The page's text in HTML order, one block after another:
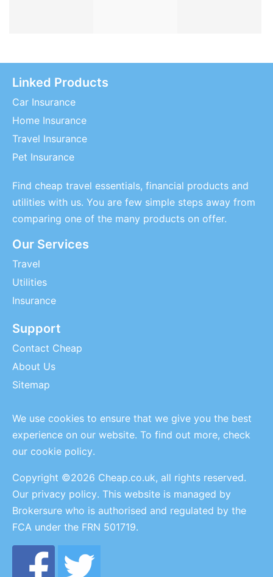
Linked Products
Car Insurance
Home Insurance
Travel Insurance
Pet Insurance
Find cheap travel essentials, financial products and
utilities with us. You are few simple steps away from
comparing one of the many products on offer.
Our Services
Travel
Utilities
Insurance
Support
Contact Cheap
About Us
Sitemap
We use cookies to ensure that we give you the best
experience on our website. To find out more, check
our cookie policy.
Copyright ©2026 Cheap.co.uk, all rights reserved.
Our privacy policy. This website is managed by
Brokersure who is authorised and regulated by the
FCA under the FRN 501719.